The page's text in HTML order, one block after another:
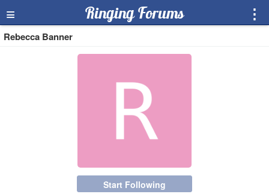
≡ Ringing Forums ⋮
Rebecca Banner
Start Following